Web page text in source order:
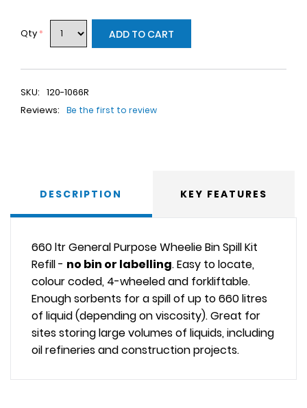
Qty * ADD TO CART
SKU: 120-1066R
Reviews:
Be the first to review
DESCRIPTION KEY FEATURES
660 ltr General Purpose Wheelie Bin Spill Kit
Refill - no bin or labelling. Easy to locate,
colour coded, 4-wheeled and forkliftable.
Enough sorbents for a spill of up to 660 litres
of liquid (depending on viscosity). Great for
sites storing large volumes of liquids, including
oil refineries and construction projects.